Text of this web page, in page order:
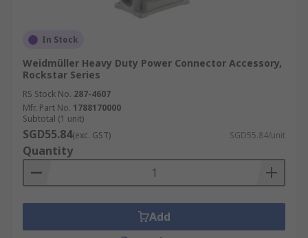
In Stock
Weidmüller Heavy Duty Power Connector Accessory,
Rockstar Series
RS Stock No. 287-4607
Mfr. Part No. 1788170000
Subtotal (1 unit)
SGD55.84(exc. GST) SGD55.84/unit
Quantity
Add